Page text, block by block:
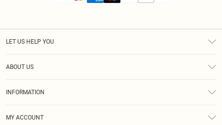
LET US HELP YOU
ABOUT US
INFORMATION
MY ACCOUNT